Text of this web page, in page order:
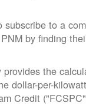
subscribe to a
by finding
provides the
dollar-per-
Credit